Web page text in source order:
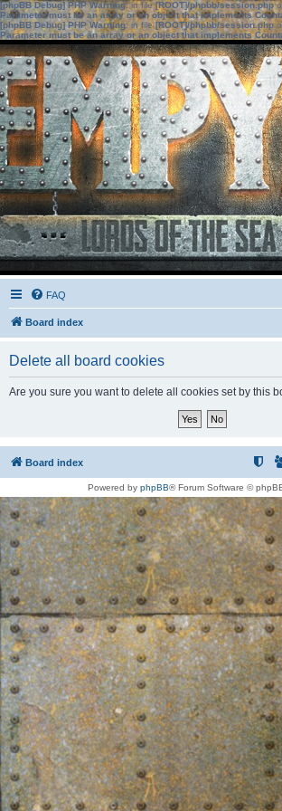
[phpBB Debug] PHP Warning: in file[ROOT]/phpbb/session.php
Parameter must be an array or an object that implements
[phpBB Debug] PHP Warning: in file[ROOT]/phpbb/session.php
Parameter must be an array or an object that implements
FAQ
Board index
Delete all board cookies
Are you sure you want to delete all cookies set by this
Board index
Powered by phpBB® Forum Software ©